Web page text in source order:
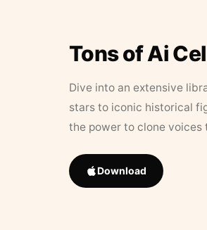
Tons of Ai
Dive into an extensive
stars to iconic historical
the power to clone
Download